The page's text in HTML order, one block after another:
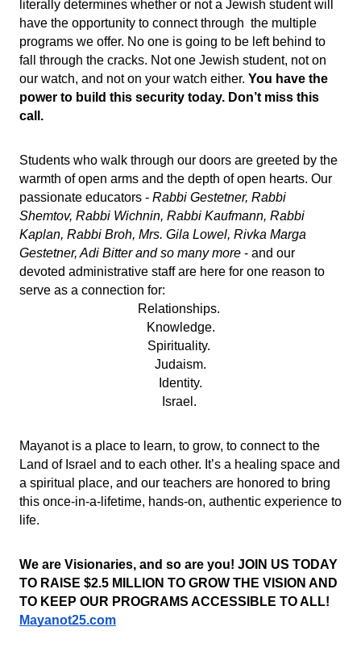
literally determines whether or not a Jewish student will
have the opportunity to connect through  the multiple
programs we offer. No one is going to be left behind to
fall through the cracks. Not one Jewish student, not on
our watch, and not on your watch either. You have the
power to build this security today. Don’t miss this
call.
Students who walk through our doors are greeted by the
warmth of open arms and the depth of open hearts. Our
passionate educators - Rabbi Gestetner, Rabbi
Shemtov, Rabbi Wichnin, Rabbi Kaufmann, Rabbi
Kaplan, Rabbi Broh, Mrs. Gila Lowel, Rivka Marga
Gestetner, Adi Bitter and so many more - and our
devoted administrative staff are here for one reason to
serve as a connection for:
Relationships.
Knowledge.
Spirituality.
Judaism.
Identity.
Israel.
Mayanot is a place to learn, to grow, to connect to the
Land of Israel and to each other. It’s a healing space and
a spiritual place, and our teachers are honored to bring
this once-in-a-lifetime, hands-on, authentic experience to
life.
We are Visionaries, and so are you! JOIN US TODAY
TO RAISE $2.5 MILLION TO GROW THE VISION AND
TO KEEP OUR PROGRAMS ACCESSIBLE TO ALL!
Mayanot25.com